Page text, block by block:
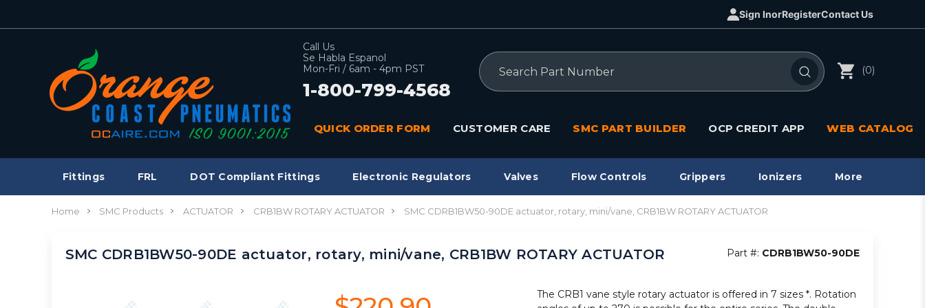
Sign InorRegisterContact Us
Call Us
Se Habla Espanol
Mon-Fri / 6am - 4pm PST
1-800-799-4568
Search
(0)
QUICK ORDER FORM CUSTOMER CARE SMC PART BUILDER OCP CREDIT APP WEB CATALOG
Fittings FRL DOT Compliant Fittings Electronic Regulators Valves Flow Controls Grippers Ionizers More
Home SMC Products ACTUATOR CRB1BW ROTARY ACTUATOR SMC CDRB1BW50-90DE actuator, rotary, mini/vane, CRB1BW ROTARY ACTUATOR
SMC CDRB1BW50-90DE actuator, rotary, mini/vane, CRB1BW ROTARY ACTUATOR Part #: CDRB1BW50-90DE
The CRB1 vane style rotary actuator is offered in 7 sizes *. Rotation